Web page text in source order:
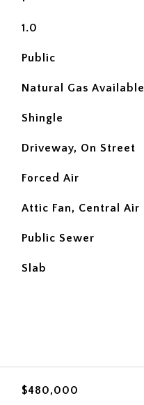
1.0
Public
Natural Gas Available
Shingle
Driveway, On Street
Forced Air
Attic Fan, Central Air
Public Sewer
Slab
$480,000